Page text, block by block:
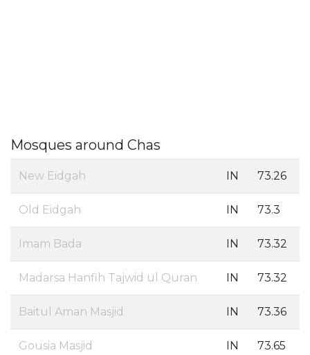
Mosques around Chas
New Eidgah IN 73.26
Old Eidgah IN 73.3
Imam Bada IN 73.32
Madarsa Hanfih Tajwid ul Quran IN 73.32
Baitul Aman Masjid IN 73.36
Gousia Masjid IN 73.65